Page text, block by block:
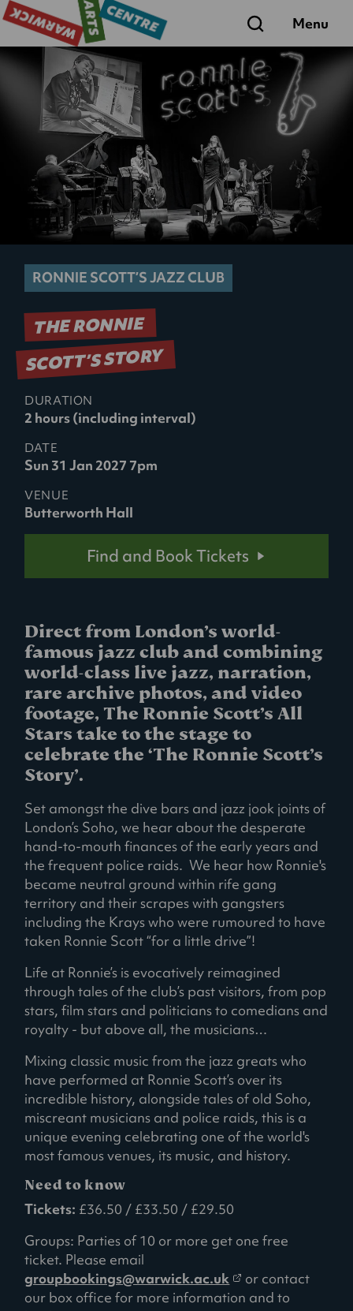
Search Menu
RONNIE SCOTT’S JAZZ CLUB
THE RONNIE
SCOTT’S STORY
DURATION
2 hours (including interval)
DATE
Sun 31 Jan 2027 7pm
VENUE
Butterworth Hall
Find and Book Tickets
Need to know
Tickets: £36.50 / £33.50 / £29.50
Groups: Parties of 10 or more get one free
ticket. Please email
groupbookings@warwick.ac.uk (
o
or contact
our box office for more information and to
Direct from London’s world-
famous jazz club and combining
world-class live jazz, narration,
rare archive photos, and video
footage, The Ronnie Scott’s All
Stars take to the stage to
celebrate the ‘The Ronnie Scott’s
Story’.
Set amongst the dive bars and jazz jook joints of
London’s Soho, we hear about the desperate
hand-to-mouth finances of the early years and
the frequent police raids. We hear how Ronnie's
became neutral ground within rife gang
territory and their scrapes with gangsters
including the Krays who were rumoured to have
taken Ronnie Scott “for a little drive”!
Life at Ronnie’s is evocatively reimagined
through tales of the club’s past visitors, from pop
stars, film stars and politicians to comedians and
royalty - but above all, the musicians…
Mixing classic music from the jazz greats who
have performed at Ronnie Scott’s over its
incredible history, alongside tales of old Soho,
miscreant musicians and police raids, this is a
unique evening celebrating one of the world's
most famous venues, its music, and history.